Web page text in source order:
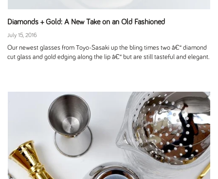
Diamonds + Gold: A New Take on an Old Fashioned
July 15, 2016
Our newest glasses from Toyo-Sasaki up the bling times two â€“ diamond
cut glass and gold edging along the lip â€“ but are still tasteful and elegant.